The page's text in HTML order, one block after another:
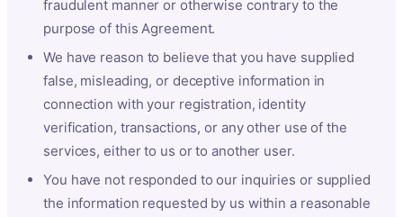
fraudulent manner or otherwise contrary to the
purpose of this Agreement.
We have reason to believe that you have supplied
false, misleading, or deceptive information in
connection with your registration, identity
verification, transactions, or any other use of the
services, either to us or to another user.
You have not responded to our inquiries or supplied
the information requested by us within a reasonable